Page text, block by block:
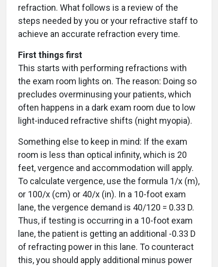
refraction. What follows is a review of the
steps needed by you or your refractive staff to
achieve an accurate refraction every time.
First things first
This starts with performing refractions with
the exam room lights on. The reason: Doing so
precludes overminusing your patients, which
often happens in a dark exam room due to low
light-induced refractive shifts (night myopia).
Something else to keep in mind: If the exam
room is less than optical infinity, which is 20
feet, vergence and accommodation will apply.
To calculate vergence, use the formula 1/x (m),
or 100/x (cm) or 40/x (in). In a 10-foot exam
lane, the vergence demand is 40/120 = 0.33 D.
Thus, if testing is occurring in a 10-foot exam
lane, the patient is getting an additional -0.33 D
of refracting power in this lane. To counteract
this, you should apply additional minus power